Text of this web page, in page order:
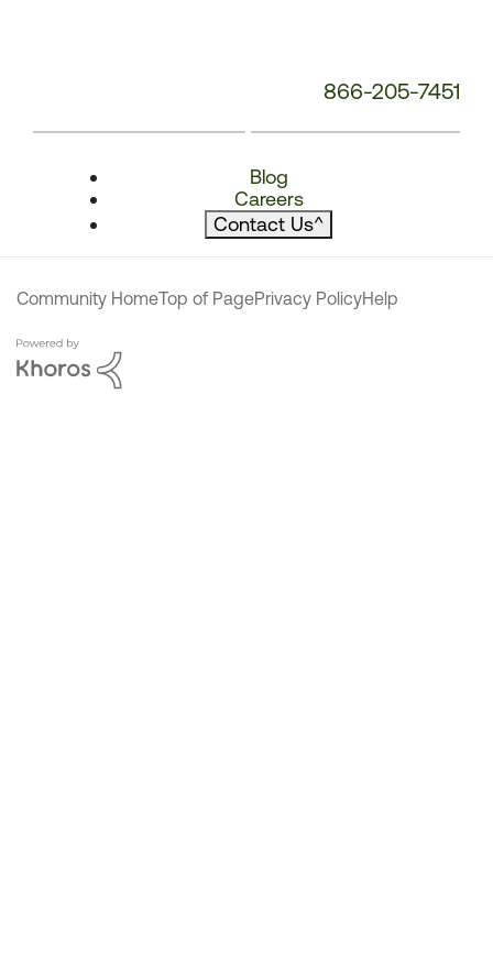
866-205-7451
Blog
Careers
Contact Us^
Community HomeTop of PagePrivacy PolicyHelp